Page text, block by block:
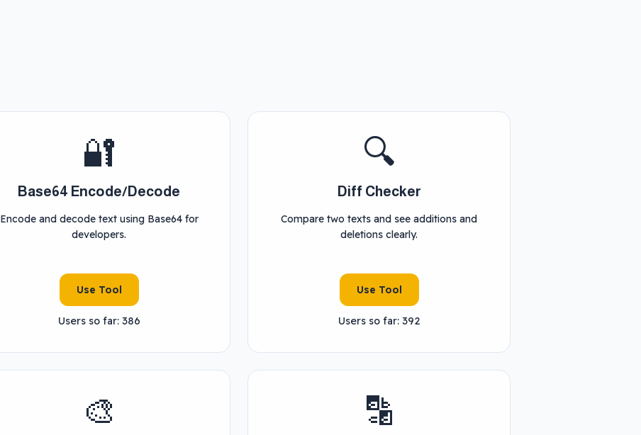
🔐
Base64 Encode/Decode
Encode and decode text using Base64 for
developers.
Use Tool
Users so far: 386
🔍
Diff Checker
Compare two texts and see additions and
deletions clearly.
Use Tool
Users so far: 392
🎨 🔡